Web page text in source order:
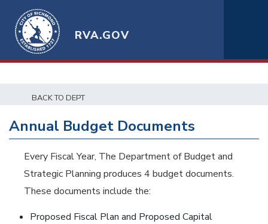
RVA.GOV
BACK TO DEPT
Annual Budget Documents
Every Fiscal Year, The Department of Budget and
Strategic Planning produces 4 budget documents.
These documents include the:
Proposed Fiscal Plan and Proposed Capital